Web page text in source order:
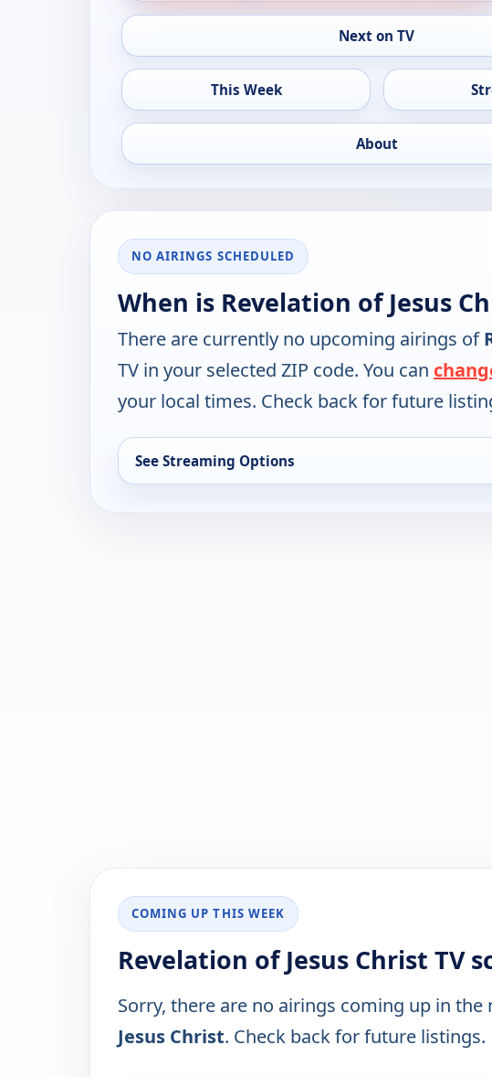
Next on TV
This Week
About
NO AIRINGS SCHEDULED
When is Revelation of Jesus
There are currently no upcoming airings of
TV in your selected ZIP code. You can
your local times. Check back for future
See Streaming Options
COMING UP THIS WEEK
Revelation of Jesus Christ TV
Sorry, there are no airings coming up in the
Jesus Christ. Check back for future listings.